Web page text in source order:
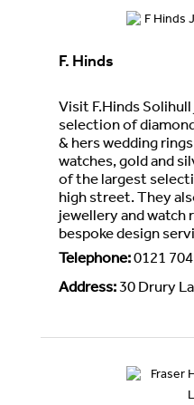
F. Hinds
Visit F.Hinds
selection of
& hers wedding
watches, gold and
of the largest
high street. They
jewellery and watch
bespoke design
Telephone:0121
Address:30 Drury